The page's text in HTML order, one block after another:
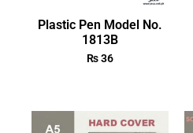
Plastic Pen Model No.
1813B
₨36